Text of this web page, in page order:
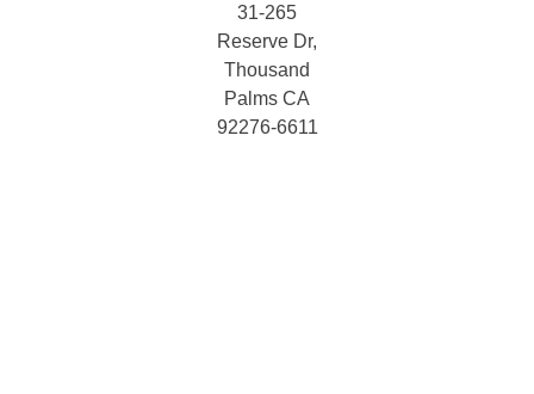
31-265
Reserve Dr,
Thousand
Palms CA
92276-6611